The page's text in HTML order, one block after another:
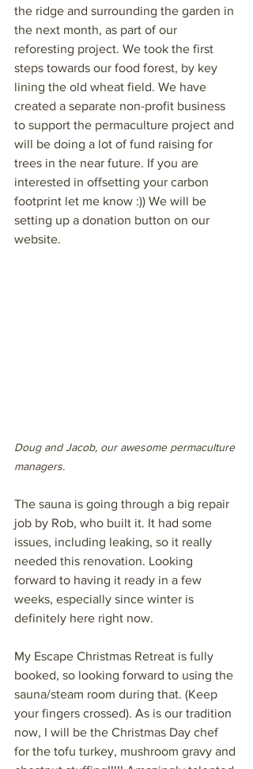
the ridge and surrounding the garden in
the next month, as part of our
reforesting project. We took the first
steps towards our food forest, by key
lining the old wheat field. We have
created a separate non-profit business
to support the permaculture project and
will be doing a lot of fund raising for
trees in the near future. If you are
interested in offsetting your carbon
footprint let me know :)) We will be
setting up a donation button on our
website.
Doug and Jacob, our awesome permaculture
managers.
The sauna is going through a big repair
job by Rob, who built it. It had some
issues, including leaking, so it really
needed this renovation. Looking
forward to having it ready in a few
weeks, especially since winter is
definitely here right now.
My Escape Christmas Retreat is fully
booked, so looking forward to using the
sauna/steam room during that. (Keep
your fingers crossed). As is our tradition
now, I will be the Christmas Day chef
for the tofu turkey, mushroom gravy and